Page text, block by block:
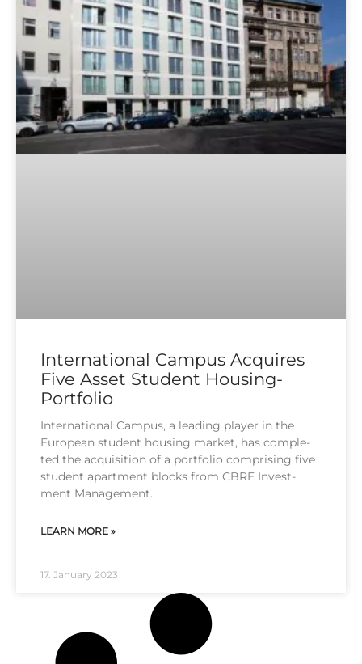
International Campus Acquires
Five Asset Student Housing-
Portfolio
Inter­na­tio­nal Cam­pus, a lea­ding play­er in the
Euro­pean stu­dent housing mar­ket, has com­ple­
ted the acqui­si­ti­on of a port­fo­lio com­pri­sing five
stu­dent apart­ment blocks from CBRE Invest­
ment Manage­ment.
LEARN MORE »
17. January 2023